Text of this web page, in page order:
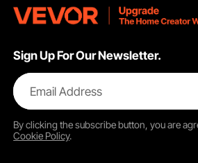
Sign Up For Our Newsletter.
Email Address
By clicking thesubscribebutton, you are
Cookie Policy.